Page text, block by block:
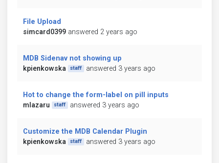
File Upload
simcard0399 answered 2 years ago
MDB Sidenav not showing up
kpienkowska
staff answered 3 years ago
Hot to change the form-label on pill inputs
mlazaru
staff answered 3 years ago
Customize the MDB Calendar Plugin
kpienkowska
staff answered 3 years ago